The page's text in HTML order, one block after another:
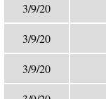
3/9/20
3/9/20
3/9/20